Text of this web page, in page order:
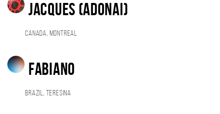
Jacques (adonai)
Canada, Montreal
Fabiano
Brazil, Teresina